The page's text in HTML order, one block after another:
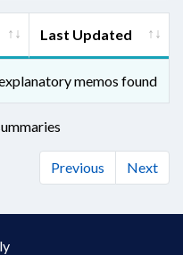
Last Updated
memos found
Previous Next